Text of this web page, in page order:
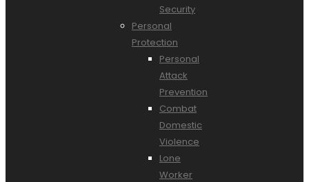
Security
Personal
Protection
Personal
Attack
Prevention
Combat
Domestic
Violence
Lone
Worker